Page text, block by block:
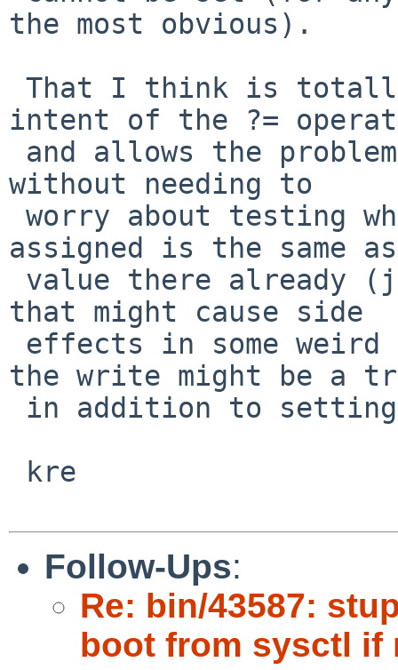
the most obvious).
intent of the ?=
without needing to
assigned is the same
that might cause side
the write might be a
Follow-Ups:
Re: bin/43587:
boot from sysctl if